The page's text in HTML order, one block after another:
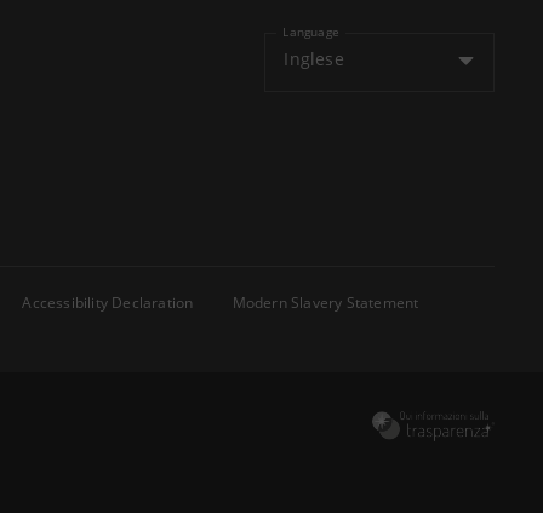
Language
Inglese
Accessibility Declaration
Modern Slavery Statement